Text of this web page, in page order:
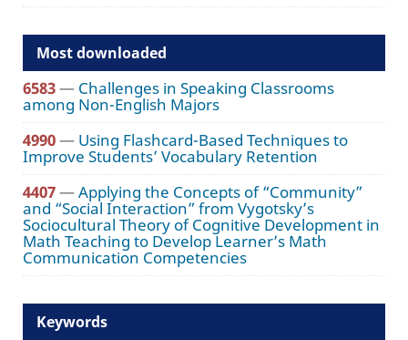
Most downloaded
6583— Challenges in Speaking Classrooms
among Non-English Majors
4990— Using Flashcard-Based Techniques to
Improve Students’ Vocabulary Retention
4407—Applying the Concepts of “Community”
and “Social Interaction” from Vygotsky’s
Sociocultural Theory of Cognitive Development in
Math Teaching to Develop Learner’s Math
Communication Competencies
Keywords